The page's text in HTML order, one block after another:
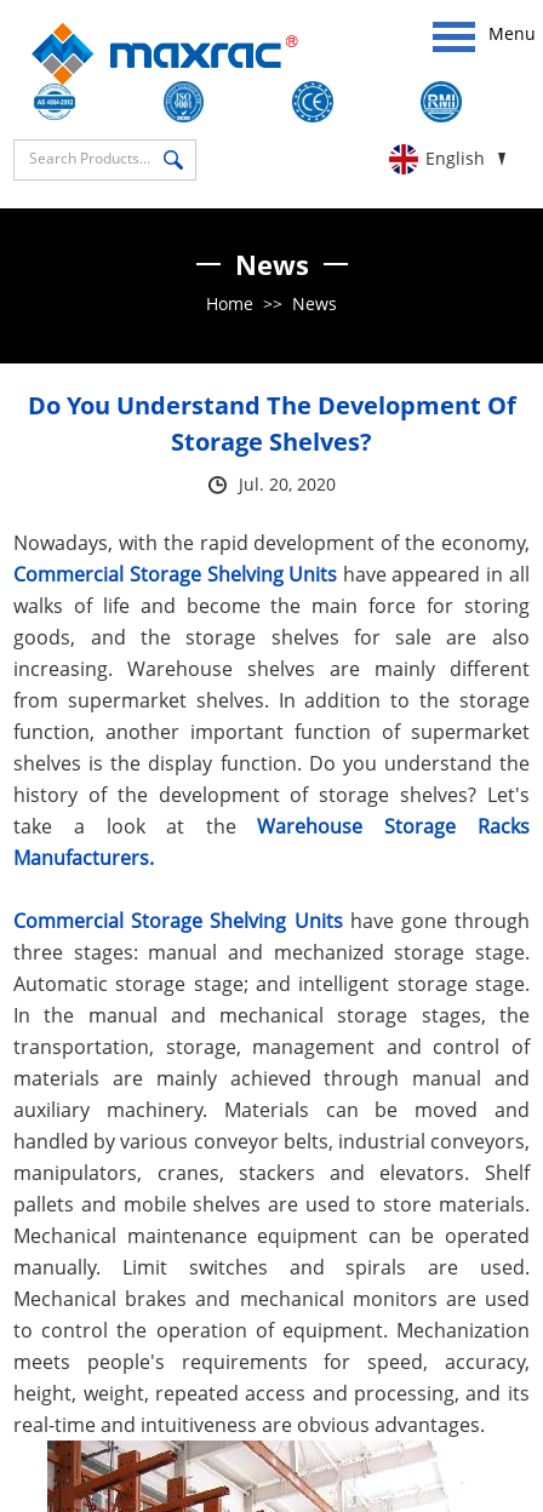
Menu
English
News
Home >> News
Do You Understand The Development Of
Storage Shelves?
Jul. 20, 2020
Nowadays, with the rapid development of the economy,
Commercial Storage Shelving Units have appeared in all
walks of life and become the main force for storing
goods, and the storage shelves for sale are also
increasing. Warehouse shelves are mainly different
from supermarket shelves. In addition to the storage
function, another important function of supermarket
shelves is the display function. Do you understand the
history of the development of storage shelves? Let's
take a look at theWarehouse Storage Racks
Manufacturers.
Commercial Storage Shelving Units have gone through
three stages: manual and mechanized storage stage.
Automatic storage stage; and intelligent storage stage.
In the manual and mechanical storage stages, the
transportation, storage, management and control of
materials are mainly achieved through manual and
auxiliary machinery. Materials can be moved and
handled by various conveyor belts, industrial conveyors,
manipulators, cranes, stackers and elevators. Shelf
pallets and mobile shelves are used to store materials.
Mechanical maintenance equipment can be operated
manually. Limit switches and spirals are used.
Mechanical brakes and mechanical monitors are used
to control the operation of equipment. Mechanization
meets people's requirements for speed, accuracy,
height, weight, repeated access and processing, and its
real-time and intuitiveness are obvious advantages.